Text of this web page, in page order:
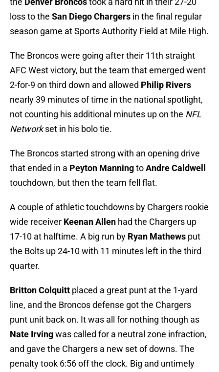
loss to the San Diego Chargers in the final regular
season game at Sports Authority Field at Mile High.
The Broncos were going after their 11th straight
AFC West victory, but the team that emerged went
2-for-9 on third down and allowed Philip Rivers
nearly 39 minutes of time in the national spotlight,
not counting his additional minutes up on the NFL
Networkset in his bolo tie.
The Broncos started strong with an opening drive
that ended in a Peyton ManningtoAndre Caldwell
touchdown, but then the team fell flat.
A couple of athletic touchdowns by Chargers rookie
wide receiver Keenan Allen had the Chargers up
17-10 at halftime. A big run by Ryan Mathews put
the Bolts up 24-10 with 11 minutes left in the third
quarter.
Britton Colquitt placed a great punt at the 1-yard
line, and the Broncos defense got the Chargers
punt unit back on. It was all for nothing though as
Nate Irvingwas called for a neutral zone infraction,
and gave the Chargers a new set of downs. The
penalty took 6:56 off the clock. Big and untimely